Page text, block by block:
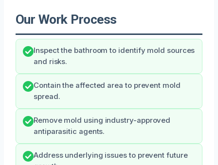
Our Work Process
Inspect the bathroom to identify mold sources
and risks.
Contain the affected area to prevent mold
spread.
Remove mold using industry-approved
antiparasitic agents.
Address underlying issues to prevent future